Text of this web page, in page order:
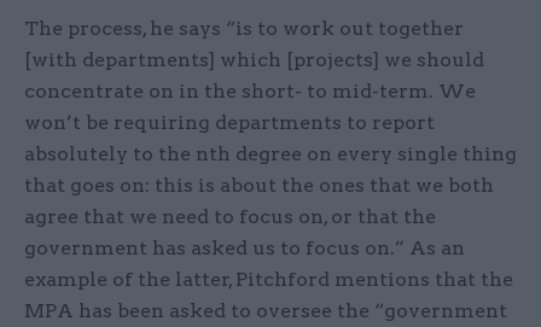
The process, he says “is to work out together
[with departments] which [projects] we should
concentrate on in the short- to mid-term. We
won’t be requiring departments to report
absolutely to the nth degree on every single thing
that goes on: this is about the ones that we both
agree that we need to focus on, or that the
government has asked us to focus on.” As an
example of the latter, Pitchford mentions that the
MPA has been asked to oversee the “government